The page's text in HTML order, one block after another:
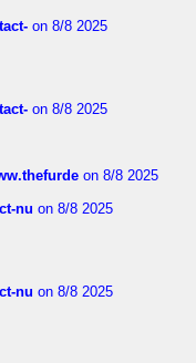
on 8/8 2025
on 8/8 2025
on 8/8 2025
nu on 8/8 2025
nu on 8/8 2025